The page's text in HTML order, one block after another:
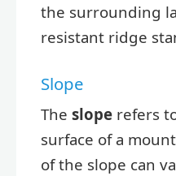
the surrounding
resistant ridge
Slope
The slope refers
surface of a
of the slope can